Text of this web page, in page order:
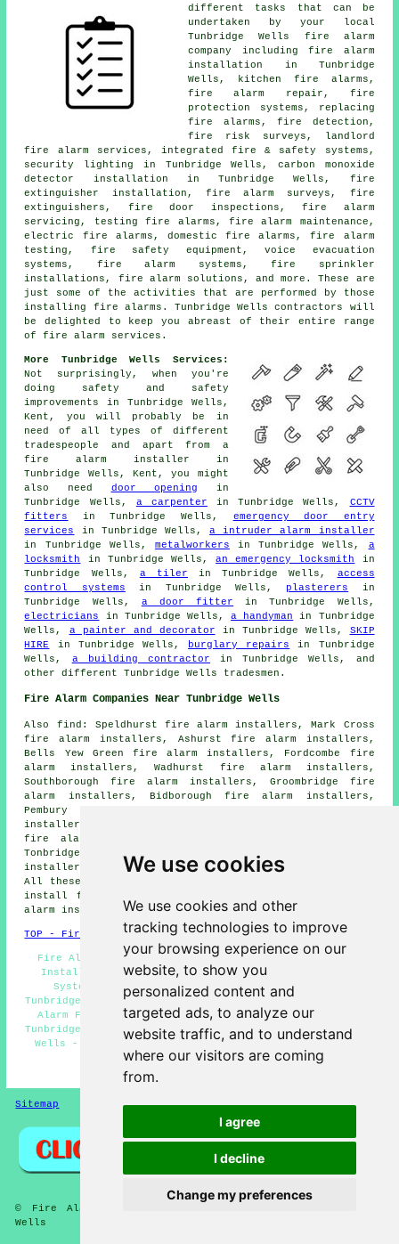
We use cookies
We use cookies and other
tracking technologies to improve
your browsing experience on our
website, to show you
personalized content and
targeted ads, to analyze our
website traffic, and to understand
where our visitors are coming
from.
I agree
I decline
Change my preferences
different tasks that can be
undertaken by your local
Tunbridge Wells fire alarm
company including fire alarm
installation in Tunbridge
Wells, kitchen fire alarms,
fire alarm repair, fire
protection systems, replacing
fire alarms, fire detection,
fire risk surveys, landlord
fire alarm services, integrated fire & safety systems,
security lighting in Tunbridge Wells, carbon monoxide
detector installation in Tunbridge Wells, fire
extinguisher installation, fire alarm surveys, fire
extinguishers, fire door inspections, fire alarm
servicing, testing fire alarms, fire alarm maintenance,
electric fire alarms, domestic fire alarms, fire alarm
testing, fire safety equipment, voice evacuation
systems, fire alarm systems, fire sprinkler
installations, fire alarm solutions, and more. These are
just some of the activities that are performed by those
installing fire alarms. Tunbridge Wells contractors will
be delighted to keep you abreast of their entire range
of fire alarm services.
More Tunbridge Wells Services:
Not surprisingly, when you're
doing safety and safety
improvements in Tunbridge Wells,
Kent, you will probably be in
need of all types of different
tradespeople and apart from a
fire alarm installer in
Tunbridge Wells, Kent, you might
also need door opening in
Tunbridge Wells, a carpenter in Tunbridge Wells, CCTV
fitters
in Tunbridge Wells, emergency door entry
services
in Tunbridge Wells,a intruder alarm installer
in Tunbridge Wells, metalworkers in Tunbridge Wells, a
locksmith
in Tunbridge Wells,an emergency locksmith
in
Tunbridge Wells, a tiler in Tunbridge Wells, access
control systems in Tunbridge Wells, plasterers in
Tunbridge Wells, a door fitter in Tunbridge Wells,
electricians
in Tunbridge Wells,a handyman
in Tunbridge
Wells, a painter and decorator in Tunbridge Wells, SKIP
HIRE
in Tunbridge Wells, burglary repairs
in Tunbridge
Wells, a building contractor in Tunbridge Wells, and
other different Tunbridge Wells tradesmen.
Fire Alarm Companies Near Tunbridge Wells
Also find: Speldhurst fire alarm installers, Mark Cross
fire alarm installers, Ashurst fire alarm installers,
Bells Yew Green fire alarm installers, Fordcombe fire
alarm installers, Wadhurst fire alarm installers,
Southborough fire alarm installers, Groombridge fire
alarm installers, Bidborough fire alarm installers,
Pembury fire alarm installers, Rusthall fire alarm
installers, Tudeley fire alarm installers, Penshurst
fire alarm installers, Frant fire alarm installers,
Tonbridge fire alarm installers, Brenchley fire alarm
installers, Matfield fire alarms installers and more.
All these towns and villages are served by companies who
install fire alarms. Tunbridge Wells residents can get
alarm installation estimates by clicking here
TOP - Fire Alarm Installers Tunbridge Wells
Fire Alarm Installation Tunbridge Wells - Fire Alarm
Installation Estimates Tunbridge Wells - Fire Alarm
Systems Tunbridge Wells - Fire Alarm Installers
Tunbridge Wells - Fire Alarm Installation Near Me - Fire
Alarm Fitters Tunbridge Wells - Fire Alarm Companies
Tunbridge Wells - Landlord Fire Alarm Services Tunbridge
Wells - Cheap Fire Alarm Installation Tunbridge Wells
HOME - FIRE ALARM INSTALLATION UK
Sitemap Privacy
© Fire Alarmz 2026 - Fire Alarm Installation Tunbridge
Wells